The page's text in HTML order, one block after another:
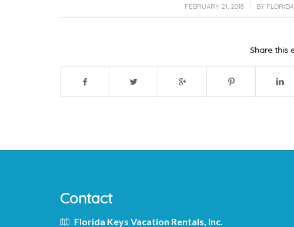
FEBRUARY 21, 2018
/ BY
Share this
Contact
Florida Keys Vacation Rentals, Inc.